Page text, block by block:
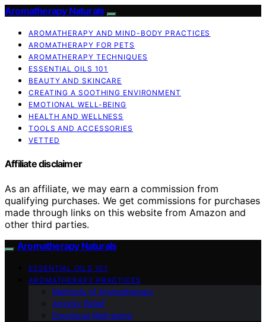
Aromatherapy Naturals
AROMATHERAPY AND MIND-BODY PRACTICES
AROMATHERAPY FOR PETS
AROMATHERAPY TECHNIQUES
ESSENTIAL OILS 101
BEAUTY AND SKINCARE
CREATING A SOOTHING ENVIRONMENT
EMOTIONAL WELL-BEING
HEALTH AND WELLNESS
TOOLS AND ACCESSORIES
VETTED
Affiliate disclaimer
As an affiliate, we may earn a commission from
qualifying purchases. We get commissions for purchases
made through links on this website from Amazon and
other third parties.
Aromatherapy Naturals
ESSENTIAL OILS 101
AROMATHERAPY PRACTICES
Methods of Aromatherapy
Anxiety Relief
Emotional Well-being